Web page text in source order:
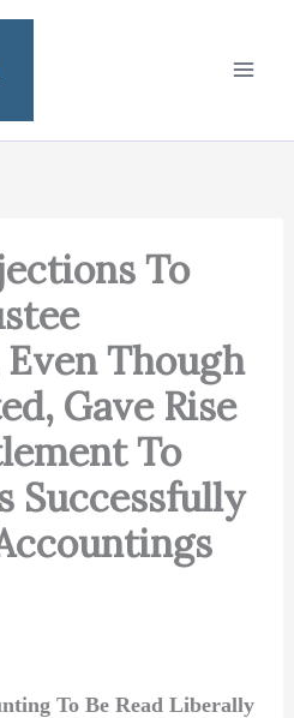
To
Though
Gave Rise
To
Successfully
To Be Read Liberally